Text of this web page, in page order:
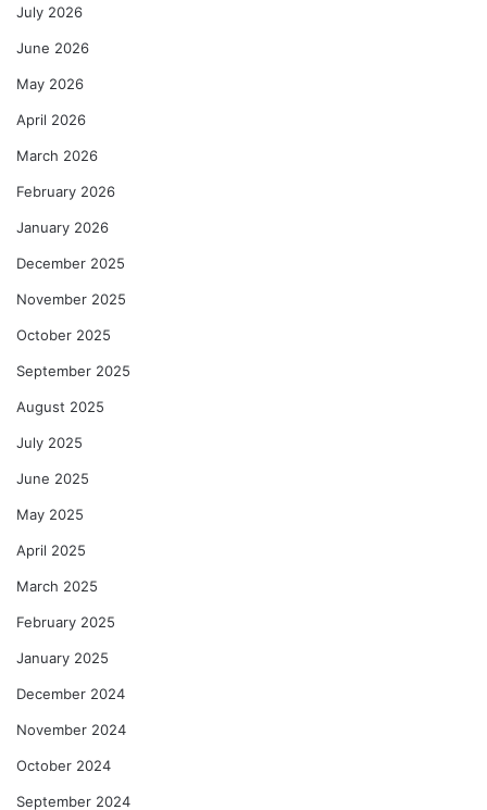
July 2026
June 2026
May 2026
April 2026
March 2026
February 2026
January 2026
December 2025
November 2025
October 2025
September 2025
August 2025
July 2025
June 2025
May 2025
April 2025
March 2025
February 2025
January 2025
December 2024
November 2024
October 2024
September 2024